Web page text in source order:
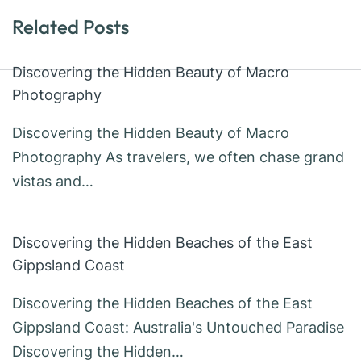
Related Posts
Discovering the Hidden Beauty of Macro
Photography
Discovering the Hidden Beauty of Macro
Photography As travelers, we often chase grand
vistas and…
Discovering the Hidden Beaches of the East
Gippsland Coast
Discovering the Hidden Beaches of the East
Gippsland Coast: Australia's Untouched Paradise
Discovering the Hidden…